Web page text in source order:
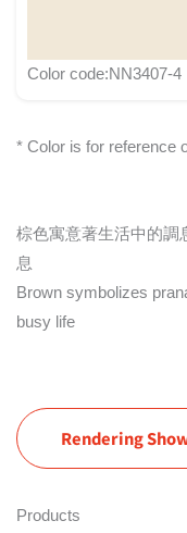
Color code:NN3407-4
* Color is for reference
棕色寓意著生活中的調
息
Brown symbolizes
busy life
Rendering
Products